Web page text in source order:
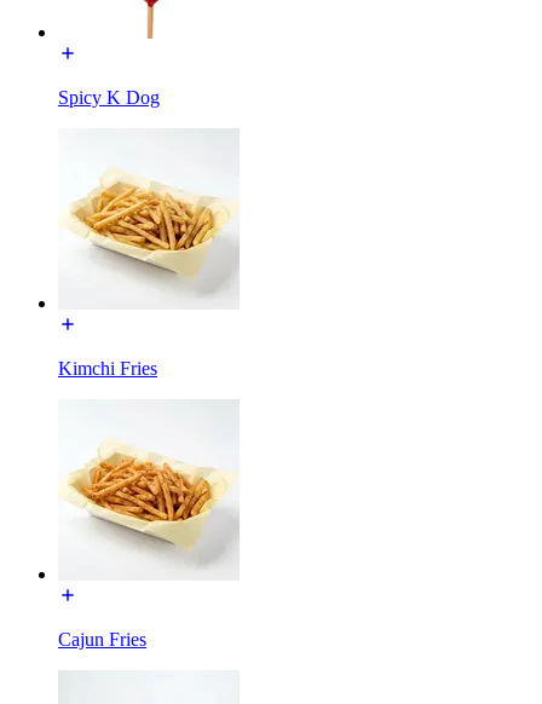
Spicy K Dog
Kimchi Fries
Cajun Fries